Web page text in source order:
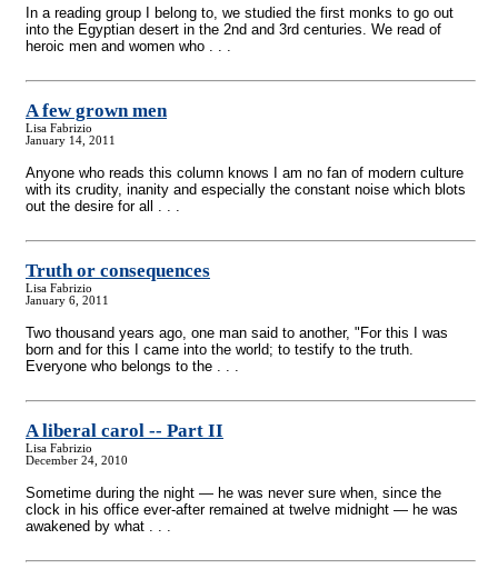
In a reading group I belong to, we studied the first monks to go out
into the Egyptian desert in the 2nd and 3rd centuries. We read of
heroic men and women who . . .
A few grown men
Lisa Fabrizio
January 14, 2011
Anyone who reads this column knows I am no fan of modern culture
with its crudity, inanity and especially the constant noise which blots
out the desire for all . . .
Truth or consequences
Lisa Fabrizio
January 6, 2011
Two thousand years ago, one man said to another, "For this I was
born and for this I came into the world; to testify to the truth.
Everyone who belongs to the . . .
A liberal carol -- Part II
Lisa Fabrizio
December 24, 2010
Sometime during the night — he was never sure when, since the
clock in his office ever-after remained at twelve midnight — he was
awakened by what . . .